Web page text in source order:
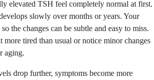
elevated TSH feel completely normal at first.
slowly over months or years. Your
the changes can be subtle and easy to miss.
more tired than usual or notice minor changes
aging.
drop further, symptoms become more